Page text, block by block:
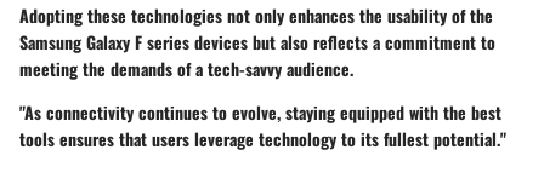
Adopting these technologies not only enhances the usability of the
Samsung Galaxy F series devices but also reflects a commitment to
meeting the demands of a tech-savvy audience.
"As connectivity continues to evolve, staying equipped with the best
tools ensures that users leverage technology to its fullest potential."